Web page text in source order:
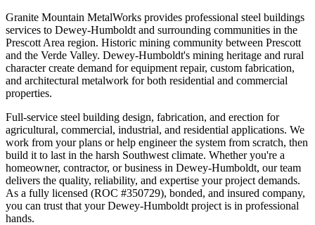
Granite Mountain MetalWorks provides professional steel buildings
services to Dewey-Humboldt and surrounding communities in the
Prescott Area region. Historic mining community between Prescott
and the Verde Valley. Dewey-Humboldt's mining heritage and rural
character create demand for equipment repair, custom fabrication,
and architectural metalwork for both residential and commercial
properties.
Full-service steel building design, fabrication, and erection for
agricultural, commercial, industrial, and residential applications. We
work from your plans or help engineer the system from scratch, then
build it to last in the harsh Southwest climate. Whether you're a
homeowner, contractor, or business in Dewey-Humboldt, our team
delivers the quality, reliability, and expertise your project demands.
As a fully licensed (ROC #350729), bonded, and insured company,
you can trust that yourDewey-Humboldt project is in professional
hands.